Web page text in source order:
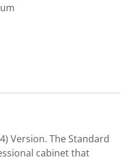
Version. The Standard
cabinet that